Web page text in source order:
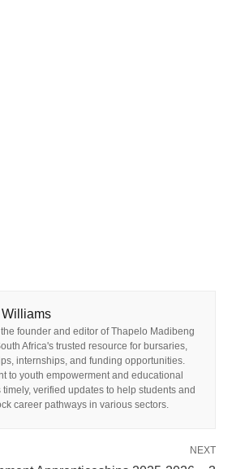
founder and editor of Thapelo Madibeng
Africa's trusted resource for bursaries,
internships, and funding opportunities.
to youth empowerment and educational
verified updates to help students and
career pathways in various sectors.
NEXT